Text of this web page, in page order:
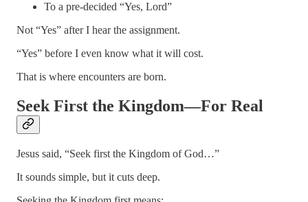
To a pre-decided “Yes, Lord”
Not “Yes” after I hear the assignment.
“Yes” before I even know what it will cost.
That is where encounters are born.
Seek First the Kingdom—For Real
Jesus said, “Seek first the Kingdom of God…”
It sounds simple, but it cuts deep.